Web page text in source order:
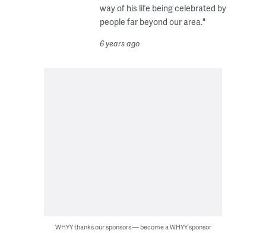
way of his life being celebrated by
people far beyond our area."
6 years ago
WHYY thanks our sponsors — become a WHYY sponsor